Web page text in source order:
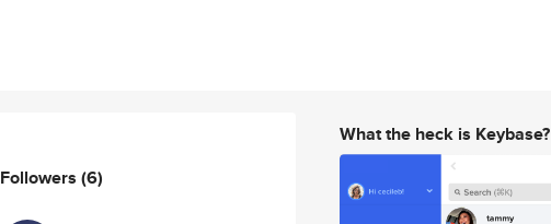
Followers (6)
What the heck is Keybase?